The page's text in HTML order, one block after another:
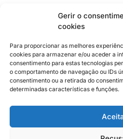
Gerir o
cookies
Para proporcionar as melhores
cookies para armazenar e/ou aceder a
consentimento para estas tecnologias
o comportamento de navegação ou IDs
consentimento ou a retirada do
determinadas características e funções.
Rua Mário Duarte dos Santos, 35
2500-744
Caldas da Rainha
+351966035359
orlandotrindade@hotmail.com
Institutional Partners
Privacy Policy